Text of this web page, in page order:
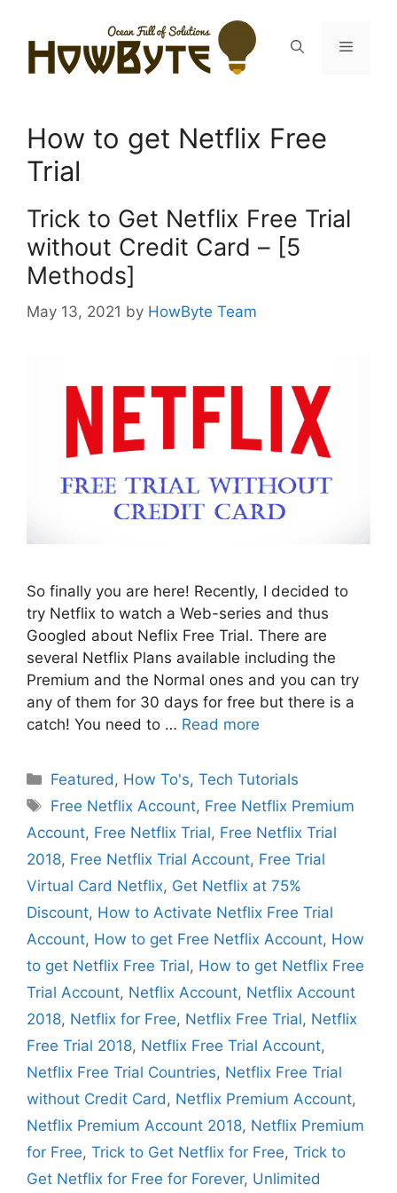
content
Menu
How to get Netflix Free
Trial
Trick to Get Netflix Free Trial
without Credit Card – [5
Methods]
May 13, 2021 by HowByte Team
So finally you are here! Recently, I decided to
try Netflix to watch a Web-series and thus
Googled about Neflix Free Trial. There are
several Netflix Plans available including the
Premium and the Normal ones and you can try
any of them for 30 days for free but there is a
catch! You need to … Read more
Categories
Featured, How To's,Tech Tutorials
Tags
Free Netflix Account, Free Netflix Premium
Account, Free Netflix Trial, Free Netflix Trial
2018, Free Netflix Trial Account, Free Trial
Virtual Card Netflix, Get Netflix at 75%
Discount, How to Activate Netflix Free Trial
Account, How to get Free Netflix Account, How
to get Netflix Free Trial, How to get Netflix Free
Trial Account, Netflix Account, Netflix Account
2018, Netflix for Free, Netflix Free Trial, Netflix
Free Trial 2018, Netflix Free Trial Account,
Netflix Free Trial Countries, Netflix Free Trial
without Credit Card, Netflix Premium Account,
Netflix Premium Account 2018, Netflix Premium
for Free, Trick to Get Netflix for Free, Trick to
Get Netflix for Free for Forever, Unlimited